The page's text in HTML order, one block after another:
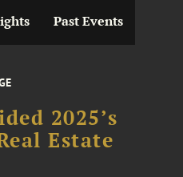
Past Events
2025’s
Estate